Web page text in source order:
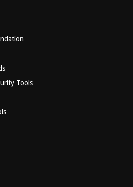
Tools